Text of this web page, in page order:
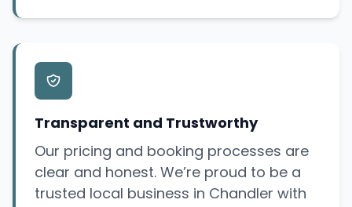
Transparent and Trustworthy
Our pricing and booking processes are
clear and honest. We’re proud to be a
trusted local business in Chandler with